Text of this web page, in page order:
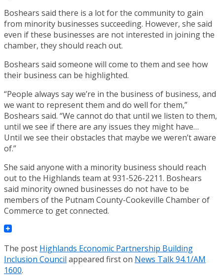
Boshears said there is a lot for the community to gain
from minority businesses succeeding. However, she said
even if these businesses are not interested in joining the
chamber, they should reach out.
Boshears said someone will come to them and see how
their business can be highlighted.
“People always say we’re in the business of business, and
we want to represent them and do well for them,”
Boshears said. “We cannot do that until we listen to them,
until we see if there are any issues they might have…
Until we see their obstacles that maybe we weren’t aware
of.”
She said anyone with a minority business should reach
out to the Highlands team at 931-526-2211. Boshears
said minority owned businesses do not have to be
members of the Putnam County-Cookeville Chamber of
Commerce to get connected.
The post Highlands Economic Partnership Building
Inclusion Council appeared first on News Talk 94.1/AM
1600.